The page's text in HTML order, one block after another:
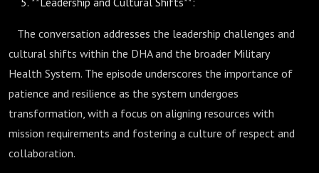
The conversation addresses the leadership challenges and
cultural shifts within the DHA and the broader Military
Health System. The episode underscores the importance of
patience and resilience as the system undergoes
transformation, with a focus on aligning resources with
mission requirements and fostering a culture of respect and
collaboration.